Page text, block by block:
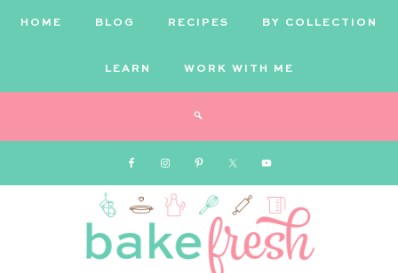
HOME BLOG RECIPES BY COLLECTION
LEARN WORK WITH ME